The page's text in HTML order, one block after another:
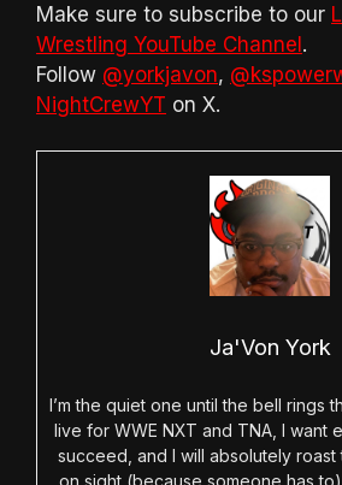
Make sure to subscribe to our
Wrestling YouTube Channel.
Follow @yorkjavon,
NightCrewYT on X.
Ja'Von York
I’m the quiet one until the bell rings
live for WWE NXT and TNA, I want
succeed, and I will absolutely